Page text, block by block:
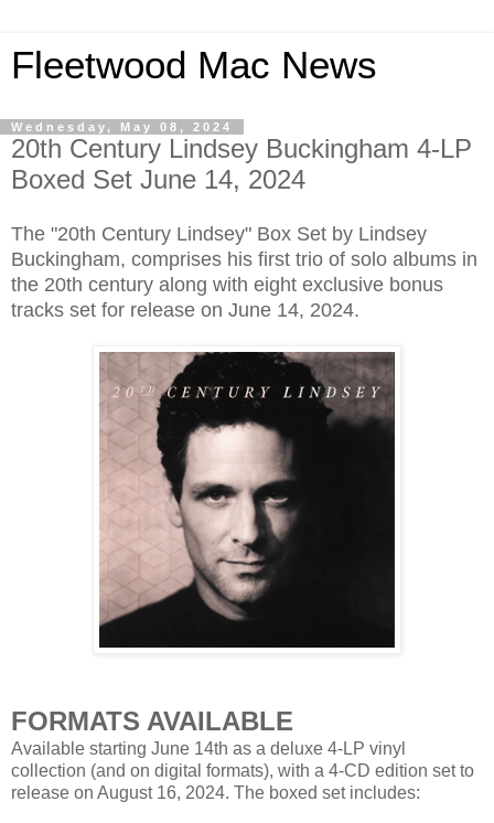
Fleetwood Mac News
Wednesday, May 08, 2024
20th Century Lindsey Buckingham 4-LP
Boxed Set June 14, 2024
The "20th Century Lindsey" Box Set by Lindsey
Buckingham, comprises his first trio of solo albums in
the 20th century along with eight exclusive bonus
tracks set for release on June 14, 2024.
FORMATS AVAILABLE
Available starting June 14th as a deluxe 4-LP vinyl
collection (and on digital formats), with a 4-CD edition set to
release on August 16, 2024. The boxed set includes: